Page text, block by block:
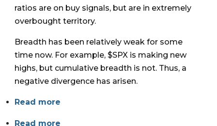
ratios are on buy signals, but are in extremely
overbought territory.
Breadth has been relatively weak for some
time now. For example, $SPX is making new
highs, but cumulative breadth is not. Thus, a
negative divergence has arisen.
Read more
Read more